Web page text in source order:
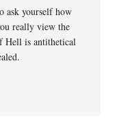
ask yourself how
really view the
Hell is antithetical